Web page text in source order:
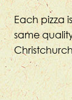
Each pizza
same